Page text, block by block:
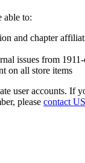
able to:
and chapter
issues from
on all store items
user accounts. If
please contact